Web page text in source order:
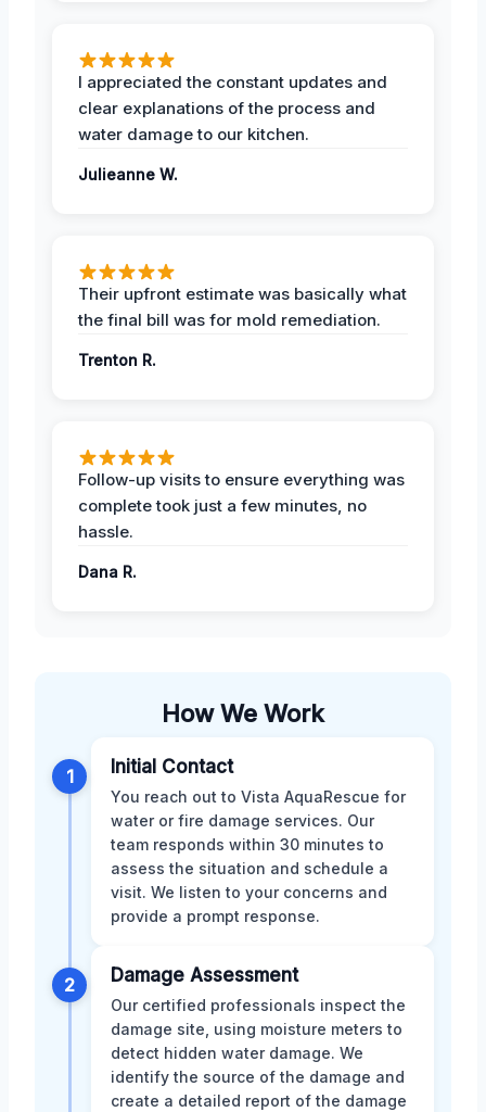
I appreciated the constant updates and
clear explanations of the process and
water damage to our kitchen.
Julieanne W.
Their upfront estimate was basically what
the final bill was for mold remediation.
Trenton R.
Follow-up visits to ensure everything was
complete took just a few minutes, no
hassle.
Dana R.
How We Work
1 Initial Contact
You reach out to Vista AquaRescue for
water or fire damage services. Our
team responds within 30 minutes to
assess the situation and schedule a
visit. We listen to your concerns and
provide a prompt response.
2 Damage Assessment
Our certified professionals inspect the
damage site, using moisture meters to
detect hidden water damage. We
identify the source of the damage and
create a detailed report of the damage